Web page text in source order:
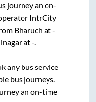
journey an on-
IntrCity
Bharuch at-
at-.
any bus service
bus journeys.
an on-time